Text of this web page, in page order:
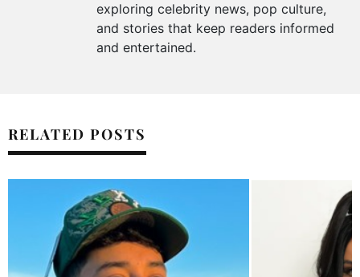
exploring celebrity news, pop culture,
and stories that keep readers informed
and entertained.
RELATED POSTS